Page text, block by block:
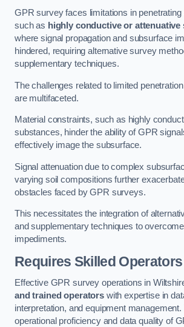
GPR survey faces limitations in penetrating
such as highly conductive or attenuative
where signal propagation and subsurface
hindered, requiring alternative survey
supplementary techniques.
The challenges related to limited
are multifaceted.
Material constraints, such as highly
substances, hinder the ability of GPR
effectively image the subsurface.
Signal attenuation due to complex
varying soil compositions further
obstacles faced by GPR surveys.
This necessitates the integration of
and supplementary techniques to
impediments.
Requires Skilled Operators
Effective GPR survey operations in
and trained operatorswith expertise in
interpretation, and equipment
operational proficiency and data quality of